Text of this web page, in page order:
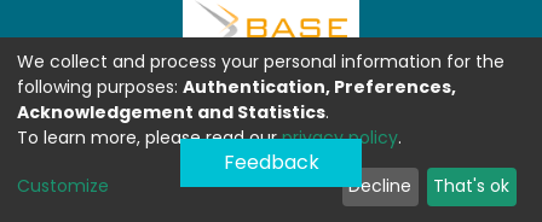
Feedback
We collect and process your personal information for the
following purposes: Authentication, Preferences,
Acknowledgement and Statistics.
To learn more, please read ourprivacy policy.
Customize Decline That's ok